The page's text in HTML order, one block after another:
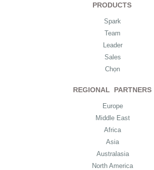
PRODUCTS
Spark
Team
Leader
Sales
Chọn
REGIONAL PARTNERS
Europe
Middle East
Africa
Asia
Australasia
North America